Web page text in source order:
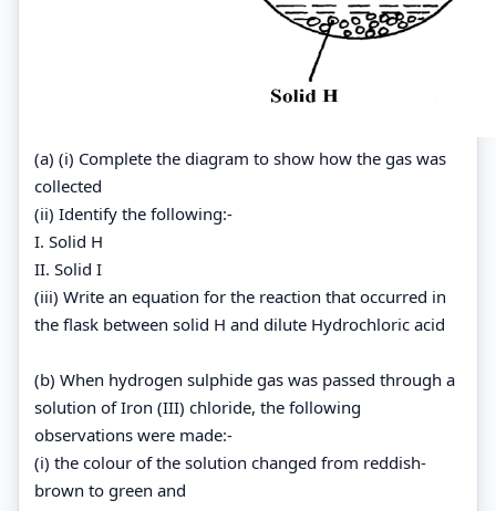
(a) (i) Complete the diagram to show how the gas was
collected
(ii) Identify the following:-
I. Solid H
II. Solid I
(iii) Write an equation for the reaction that occurred in
the flask between solid H and dilute Hydrochloric acid
(b) When hydrogen sulphide gas was passed through a
solution of Iron (III) chloride, the following
observations were made:-
(i) the colour of the solution changed from reddish-
brown to green and